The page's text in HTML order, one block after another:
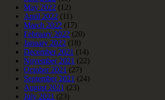
May 2022 (12)
April 2022 (11)
March 2022 (17)
February 2022 (20)
January 2022 (18)
December 2021 (14)
November 2021 (22)
October 2021 (27)
September 2021 (24)
August 2021 (23)
July 2021 (23)